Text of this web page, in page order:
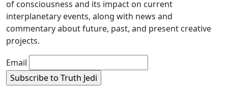
of consciousness and its impact on current
interplanetary events, along with news and
commentary about future, past, and present creative
projects.
Email